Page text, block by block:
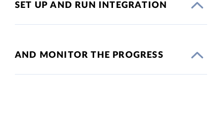
SET UP AND RUN INTEGRATION
AND MONITOR THE PROGRESS